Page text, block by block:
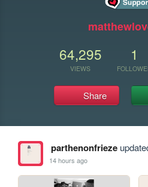
64,295
VIEWS
1
Share
parthenonfrieze
14 hours ago